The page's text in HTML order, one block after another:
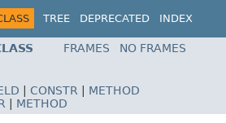
TREE DEPRECATED
INDEX
FRAMES
NO FRAMES
CONSTR
METHOD
METHOD